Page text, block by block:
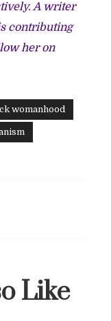
A writer
contributing
her on
womanhood
Like